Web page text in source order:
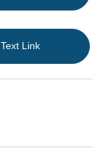
Text Link